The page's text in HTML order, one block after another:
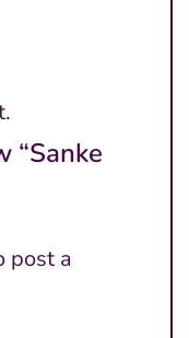
“Sanke
post a